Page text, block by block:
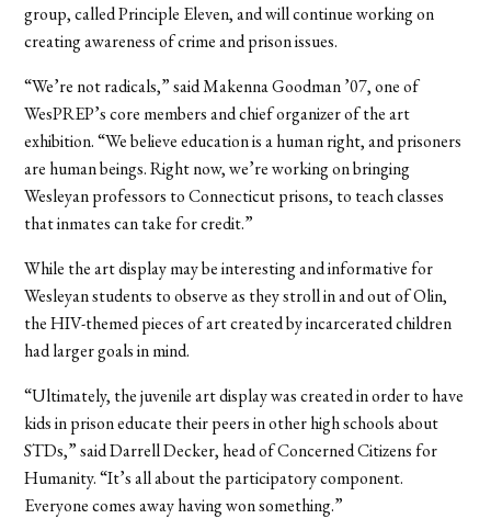
group, called Principle Eleven, and will continue working on
creating awareness of crime and prison issues.
“We’re not radicals,” said Makenna Goodman ’07, one of
WesPREP’s core members and chief organizer of the art
exhibition. “We believe education is a human right, and prisoners
are human beings. Right now, we’re working on bringing
Wesleyan professors to Connecticut prisons, to teach classes
that inmates can take for credit.”
While the art display may be interesting and informative for
Wesleyan students to observe as they stroll in and out of Olin,
the HIV-themed pieces of art created by incarcerated children
had larger goals in mind.
“Ultimately, the juvenile art display was created in order to have
kids in prison educate their peers in other high schools about
STDs,” said Darrell Decker, head of Concerned Citizens for
Humanity. “It’s all about the participatory component.
Everyone comes away having won something.”